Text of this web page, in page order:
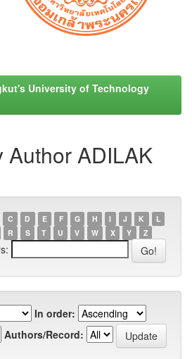
University of Technology
Author ADILAK
C D E F G H I J K
L
R S T U V W X Y Z
In order:
Authors/Record: